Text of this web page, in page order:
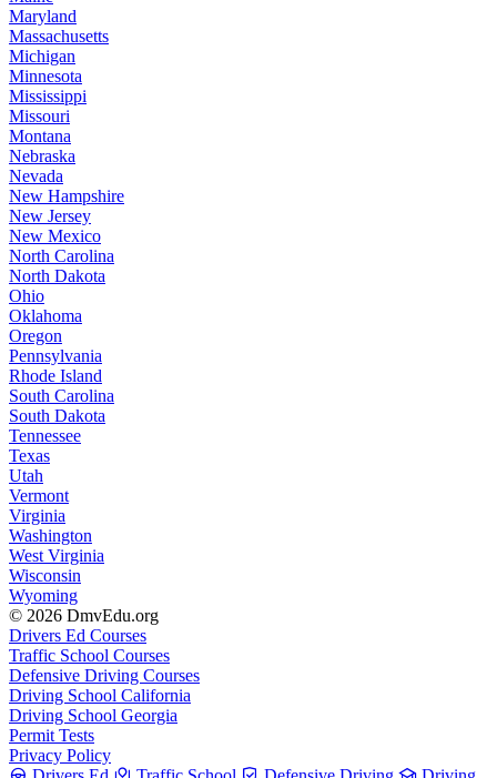
Maryland
Massachusetts
Michigan
Minnesota
Mississippi
Missouri
Montana
Nebraska
Nevada
New Hampshire
New Jersey
New Mexico
North Carolina
North Dakota
Ohio
Oklahoma
Oregon
Pennsylvania
Rhode Island
South Carolina
South Dakota
Tennessee
Texas
Utah
Vermont
Virginia
Washington
West Virginia
Wisconsin
Wyoming
© 2026 DmvEdu.org
Drivers Ed Courses
Traffic School Courses
Defensive Driving Courses
Driving School California
Driving School Georgia
Permit Tests
Privacy Policy